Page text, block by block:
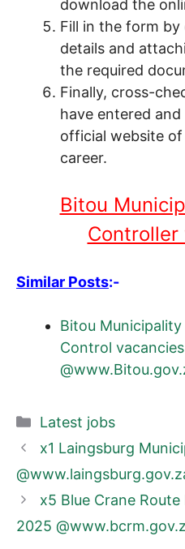
download the
Fill in the form
details and
the required
Finally, cross-
have entered
official website
career.
Bitou
Controller
Similar Posts:-
Bitou
Control
Categories
Latest jobs
x1 Laingsburg
x5 Blue Crane
2025